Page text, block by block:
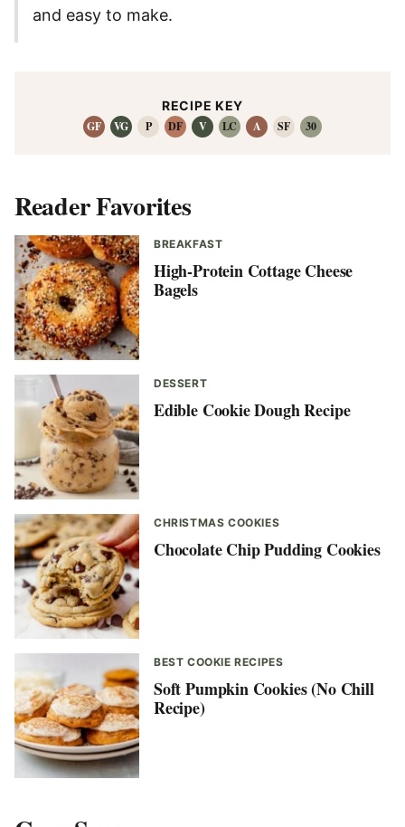
and easy to make.
RECIPE KEY
GF
VG P DF V LC A SF 30
Reader Favorites
BREAKFAST
High-Protein Cottage Cheese
Bagels
DESSERT
Edible Cookie Dough Recipe
CHRISTMAS COOKIES
Chocolate Chip Pudding Cookies
BEST COOKIE RECIPES
Soft Pumpkin Cookies (No Chill
Recipe)